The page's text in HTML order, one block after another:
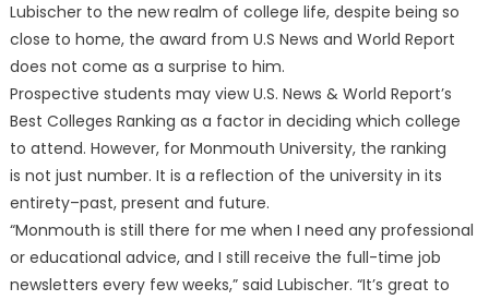
Lubischer to the new realm of college life, despite being so
close to home, the award from U.S News and World Report
does not come as a surprise to him.
Prospective students may view U.S. News & World Report’s
Best Colleges Ranking as a factor in deciding which college
to attend. However, for Monmouth University, the ranking
is not just number. It is a reflection of the university in its
entirety–past, present and future.
“Monmouth is still there for me when I need any professional
or educational advice, and I still receive the full-time job
newsletters every few weeks,” said Lubischer. “It’s great to